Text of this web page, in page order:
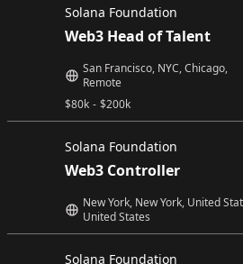
Solana Foundation
Web3 Head of Talent
$80k - $200k
San Francisco, NYC, Chicago,
Remote
Solana Foundation
Web3 Controller
New York, New York, United
United States
Solana Foundation